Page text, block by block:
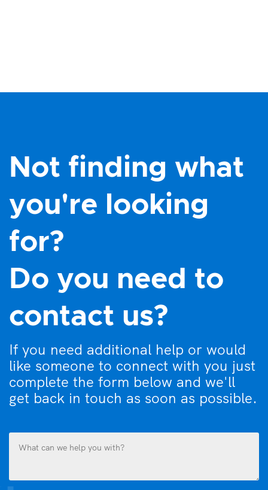
Not finding what
you're looking
for?
Do you need to
contact us?
If you need additional help or would
like someone to connect with you just
complete the form below and we'll
get back in touch as soon as possible.
you